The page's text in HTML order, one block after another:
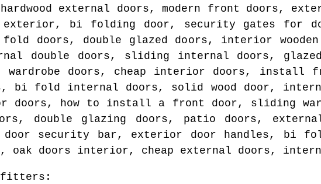
external doors, modern front doors,
exterior, bi folding door, security gates for
doors, double glazed doors, interior wooden
double doors, sliding internal doors,
wardrobe doors, cheap interior doors, install
bi fold internal doors, solid wood door,
doors, how to install a front door, sliding
double glazing doors, patio doors,
door security bar, exterior door handles, bi
oak doors interior, cheap external doors,
fitters: